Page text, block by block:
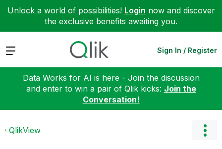
Unlock a world of possibilities! Login now and discover
the exclusive benefits awaiting you.
Expand Sign In / Register
Data Works for AI is here - Join the discussion
and enter to win a pair of Qlik kicks: Join the
Conversation!
QlikView